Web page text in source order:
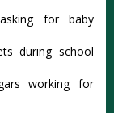
for baby
during school
working for